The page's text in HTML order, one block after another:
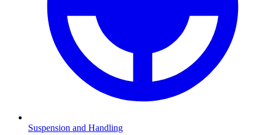
Suspension and Handling